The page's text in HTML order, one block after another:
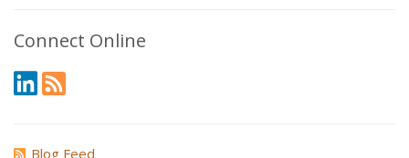
Connect Online
Blog Feed